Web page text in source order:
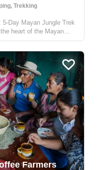
Trekking
Day Mayan Jungle Trek
heart of the Mayan
to El Mirador,
Farmers